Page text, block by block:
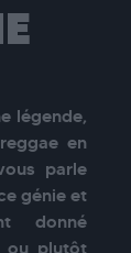
légende,
en
parle
génie et
donné
ou plutôt